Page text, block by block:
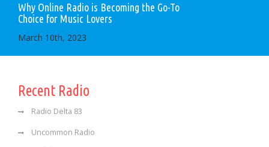
Why Online Radio is Becoming the Go-To
Choice for Music Lovers
March 10th, 2023
Recent Radio
Radio Delta 83
Uncommon Radio